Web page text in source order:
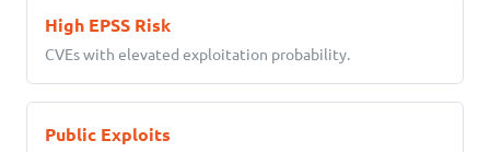
High EPSS Risk
CVEs with elevated exploitation probability.
Public Exploits